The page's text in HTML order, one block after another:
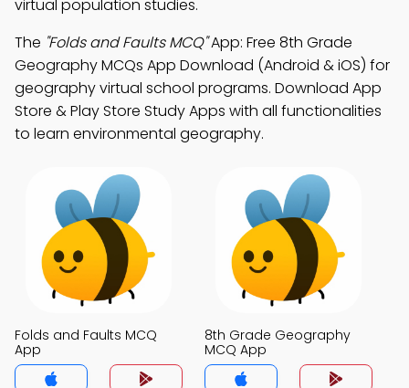
virtual population studies.
The "Folds and Faults MCQ"App: Free 8th Grade
Geography MCQs App Download (Android & iOS) for
geography virtual school programs. Download App
Store & Play Store Study Apps with all functionalities
to learn environmental geography.
Folds and Faults MCQ
App
8th Grade Geography
MCQ App